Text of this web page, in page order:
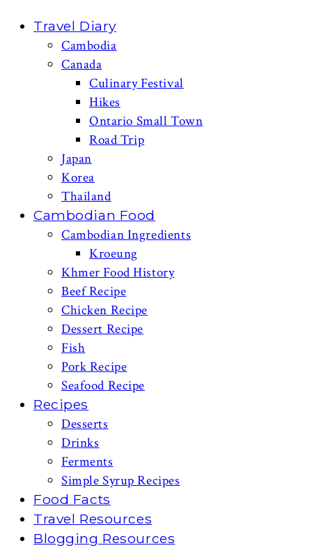
Travel Diary
Cambodia
Canada
Culinary Festival
Hikes
Ontario Small Town
Road Trip
Japan
Korea
Thailand
Cambodian Food
Cambodian Ingredients
Kroeung
Khmer Food History
Beef Recipe
Chicken Recipe
Dessert Recipe
Fish
Pork Recipe
Seafood Recipe
Recipes
Desserts
Drinks
Ferments
Simple Syrup Recipes
Food Facts
Travel Resources
Blogging Resources